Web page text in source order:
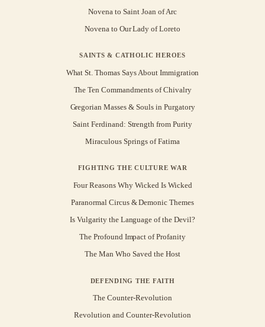
Novena to Saint Joan of Arc
Novena to Our Lady of Loreto
SAINTS & CATHOLIC HEROES
What St. Thomas Says About Immigration
The Ten Commandments of Chivalry
Gregorian Masses & Souls in Purgatory
Saint Ferdinand: Strength from Purity
Miraculous Springs of Fatima
FIGHTING THE CULTURE WAR
Four Reasons Why Wicked Is Wicked
Paranormal Circus & Demonic Themes
Is Vulgarity the Language of the Devil?
The Profound Impact of Profanity
The Man Who Saved the Host
DEFENDING THE FAITH
The Counter-Revolution
Revolution and Counter-Revolution